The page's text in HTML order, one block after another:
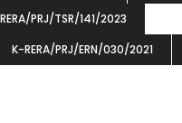
PRJ/TSR/141/2023
K-RERA/PRJ/ERN/030/2021